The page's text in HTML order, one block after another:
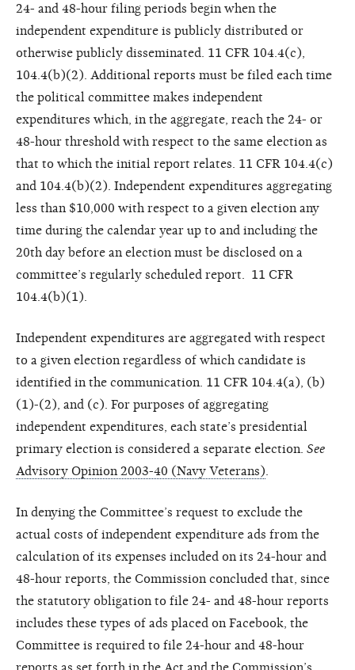
24- and 48-hour filing periods begin when the
independent expenditure is publicly distributed or
otherwise publicly disseminated. 11 CFR 104.4(c),
104.4(b)(2). Additional reports must be filed each time
the political committee makes independent
expenditures which, in the aggregate, reach the 24- or
48-hour threshold with respect to the same election as
that to which the initial report relates. 11 CFR 104.4(c)
and 104.4(b)(2). Independent expenditures aggregating
less than $10,000 with respect to a given election any
time during the calendar year up to and including the
20th day before an election must be disclosed on a
committee’s regularly scheduled report. 11 CFR
104.4(b)(1).
Independent expenditures are aggregated with respect
to a given election regardless of which candidate is
identified in the communication. 11 CFR 104.4(a), (b)
(1)-(2), and (c). For purposes of aggregating
independent expenditures, each state’s presidential
primary election is considered a separate election. See
Advisory Opinion 2003-40 (Navy Veterans)
In denying the Committee’s request to exclude the
actual costs of independent expenditure ads from the
calculation of its expenses included on its 24-hour and
48-hour reports, the Commission concluded that, since
the statutory obligation to file 24- and 48-hour reports
includes these types of ads placed on Facebook, the
Committee is required to file 24-hour and 48-hour